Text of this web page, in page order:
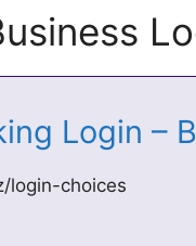
Login –
login-choices